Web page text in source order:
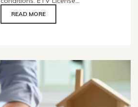
READ MORE